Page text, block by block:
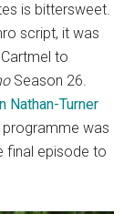
is bittersweet.
script, it was
to
Season 26.
Nathan-Turner
was
final episode to